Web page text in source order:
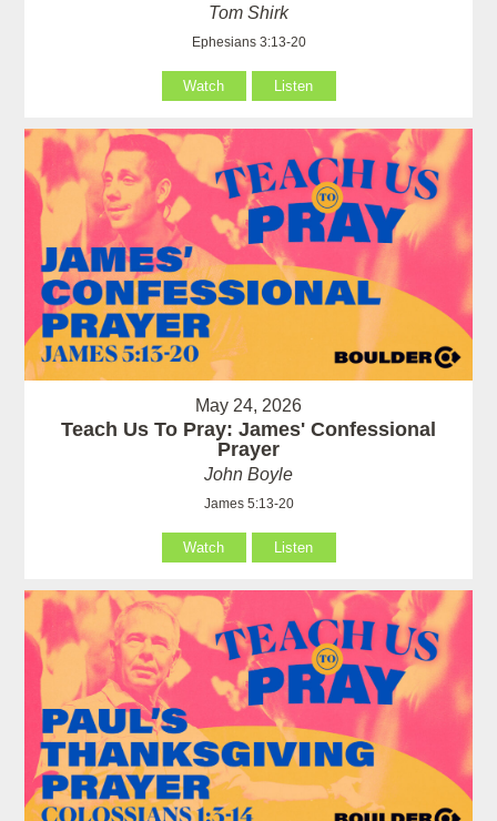
Tom Shirk
Ephesians 3:13-20
Watch Listen
May 24, 2026
Teach Us To Pray: James' Confessional
Prayer
John Boyle
James 5:13-20
Watch Listen